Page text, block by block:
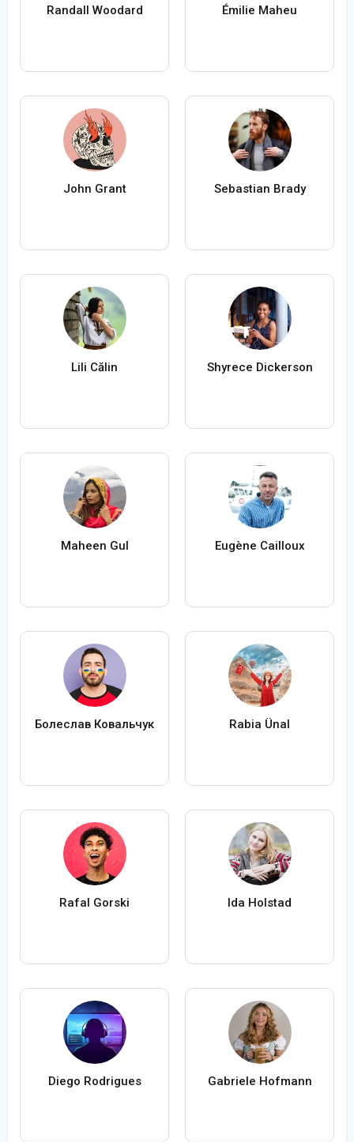
Randall Woodard Émilie Maheu
John Grant Sebastian Brady
Lili Călin Shyrece Dickerson
Maheen Gul Eugène Cailloux
Болеслав Ковальчук Rabia Ünal
Rafal Gorski Ida Holstad
Diego Rodrigues Gabriele Hofmann